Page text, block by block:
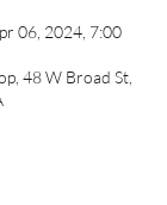
06, 2024, 7:00
48 W Broad St,